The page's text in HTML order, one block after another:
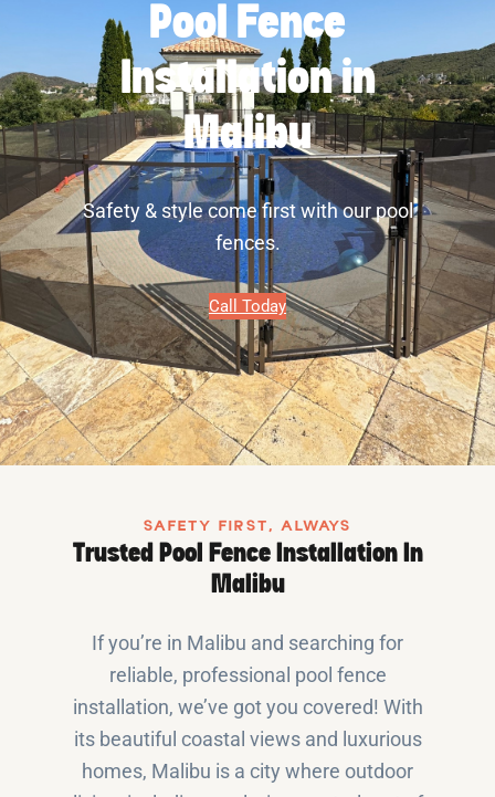
Pool Fence
Installation in
Malibu
Safety & style come first with our pool
fences.
Call Today
SAFETY FIRST, ALWAYS
Trusted Pool Fence Installation In
Malibu
If you’re in Malibu and searching for
reliable, professional pool fence
installation, we’ve got you covered! With
its beautiful coastal views and luxurious
homes, Malibu is a city where outdoor